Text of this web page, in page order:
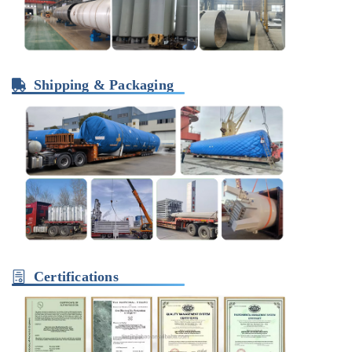
Shipping & Packaging
Certifications